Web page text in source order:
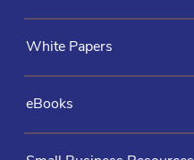
White Papers
eBooks